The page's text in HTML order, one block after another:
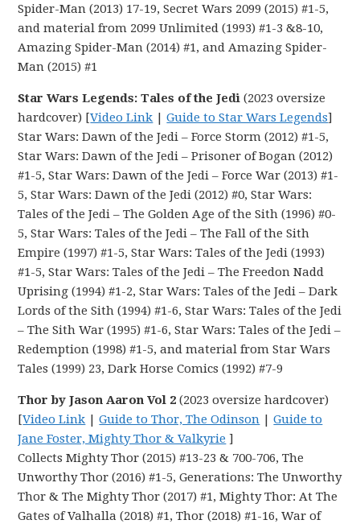
Spider-Man (2013) 17-19, Secret Wars 2099 (2015) #1-5,
and material from 2099 Unlimited (1993) #1-3 &8-10,
Amazing Spider-Man (2014) #1, and Amazing Spider-
Man (2015) #1
Star Wars Legends: Tales of the Jedi (2023 oversize
hardcover) [Video Link |Guide to Star Wars Legends]
Star Wars: Dawn of the Jedi – Force Storm (2012) #1-5,
Star Wars: Dawn of the Jedi – Prisoner of Bogan (2012)
#1-5, Star Wars: Dawn of the Jedi – Force War (2013) #1-
5, Star Wars: Dawn of the Jedi (2012) #0, Star Wars:
Tales of the Jedi – The Golden Age of the Sith (1996) #0-
5, Star Wars: Tales of the Jedi – The Fall of the Sith
Empire (1997) #1-5, Star Wars: Tales of the Jedi (1993)
#1-5, Star Wars: Tales of the Jedi – The Freedon Nadd
Uprising (1994) #1-2, Star Wars: Tales of the Jedi – Dark
Lords of the Sith (1994) #1-6, Star Wars: Tales of the Jedi
– The Sith War (1995) #1-6, Star Wars: Tales of the Jedi –
Redemption (1998) #1-5, and material from Star Wars
Tales (1999) 23, Dark Horse Comics (1992) #7-9
Thor by Jason Aaron Vol 2 (2023 oversize hardcover)
[Video Link |Guide to Thor, The Odinson |Guide to
Jane Foster, Mighty Thor & Valkyrie ]
Collects Mighty Thor (2015) #13-23 & 700-706, The
Unworthy Thor (2016) #1-5, Generations: The Unworthy
Thor & The Mighty Thor (2017) #1, Mighty Thor: At The
Gates of Valhalla (2018) #1, Thor (2018) #1-16, War of